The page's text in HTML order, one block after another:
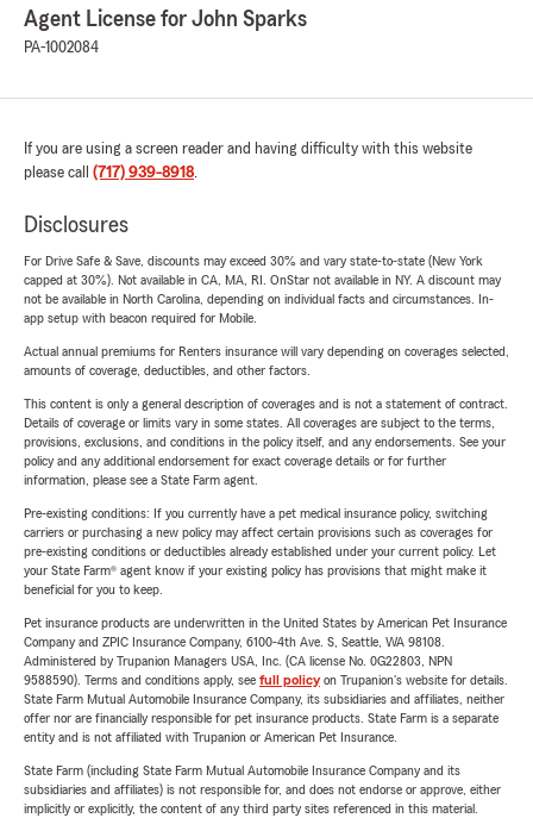
Agent License for John Sparks
PA-1002084
If you are using a screen reader and having difficulty with this website
please call (717) 939-8918.
Disclosures
For Drive Safe & Save, discounts may exceed 30% and vary state-to-state (New York
capped at 30%). Not available in CA, MA, RI. OnStar not available in NY. A discount may
not be available in North Carolina, depending on individual facts and circumstances. In-
app setup with beacon required for Mobile.
Actual annual premiums for Renters insurance will vary depending on coverages selected,
amounts of coverage, deductibles, and other factors.
This content is only a general description of coverages and is not a statement of contract.
Details of coverage or limits vary in some states. All coverages are subject to the terms,
provisions, exclusions, and conditions in the policy itself, and any endorsements. See your
policy and any additional endorsement for exact coverage details or for further
information, please see a State Farm agent.
Pre-existing conditions: If you currently have a pet medical insurance policy, switching
carriers or purchasing a new policy may affect certain provisions such as coverages for
pre-existing conditions or deductibles already established under your current policy. Let
your State Farm® agent know if your existing policy has provisions that might make it
beneficial for you to keep.
Pet insurance products are underwritten in the United States by American Pet Insurance
Company and ZPIC Insurance Company, 6100-4th Ave. S, Seattle, WA 98108.
Administered by Trupanion Managers USA, Inc. (CA license No. 0G22803, NPN
9588590). Terms and conditions apply, see full policyon Trupanion's website for details.
State Farm Mutual Automobile Insurance Company, its subsidiaries and affiliates, neither
offer nor are financially responsible for pet insurance products. State Farm is a separate
entity and is not affiliated with Trupanion or American Pet Insurance.
State Farm (including State Farm Mutual Automobile Insurance Company and its
subsidiaries and affiliates) is not responsible for, and does not endorse or approve, either
implicitly or explicitly, the content of any third party sites referenced in this material.